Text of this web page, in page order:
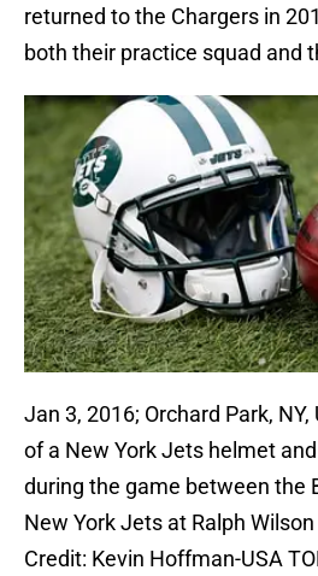
returned to the Chargers in
both their practice squad and
Jan 3, 2016; Orchard Park,
of a New York Jets helmet and
during the game between the
New York Jets at Ralph
Credit: Kevin Hoffman-USA